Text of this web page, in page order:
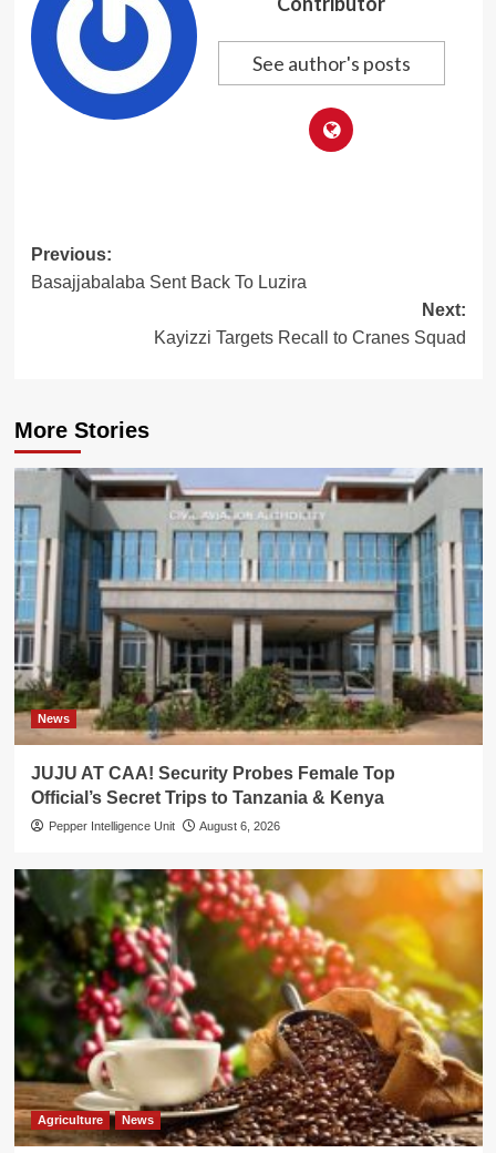
See author's posts
Post
navigation
Previous:
Basajjabalaba Sent Back To Luzira
Next:
Kayizzi Targets Recall to Cranes Squad
More Stories
News
JUJU AT CAA! Security Probes Female Top
Official’s Secret Trips to Tanzania & Kenya
Pepper Intelligence Unit August 6, 2026
Agriculture News